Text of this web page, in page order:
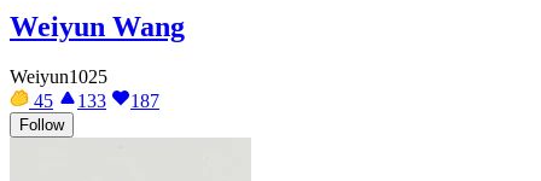
Weiyun Wang
Weiyun1025
45
133 187
Follow